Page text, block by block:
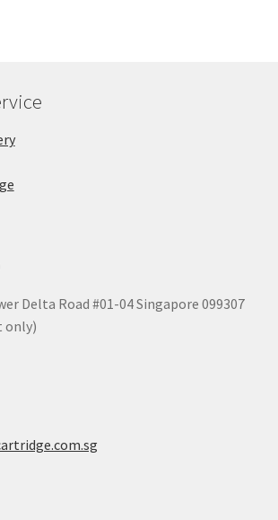
Delta Road #01-04 Singapore 099307
only)